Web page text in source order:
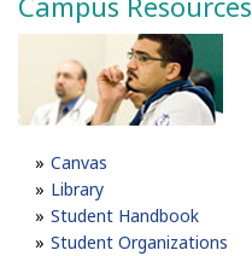
Canvas
Library
Student Handbook
Student Organizations